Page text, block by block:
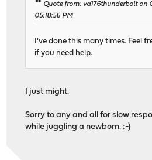
Quote from: va176thunderbolt on
05:18:56 PM
I've done this many times. Feel
if you need help.
I just might.
Sorry to any and all for slow
while juggling a newborn. :-)